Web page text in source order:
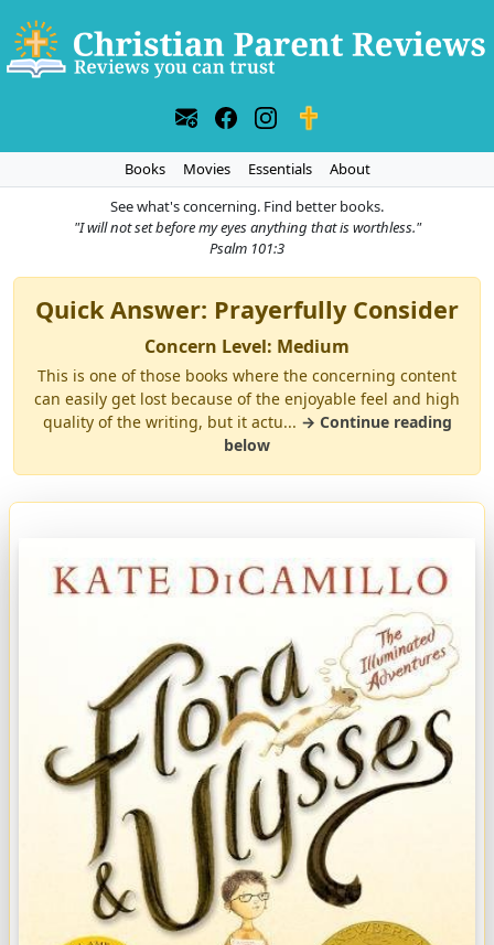
Books Movies Essentials
About
See what's concerning. Find better books.
"I will not set before my eyes anything that is worthless."
Psalm 101:3
Quick Answer: Prayerfully Consider
Concern Level: Medium
This is one of those books where the concerning content
can easily get lost because of the enjoyable feel and high
quality of the writing, but it actu... → Continue reading
below